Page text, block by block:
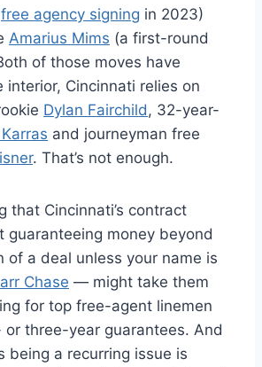
free agency signing in 2023)
Amarius Mims (a first-round
of those moves have
interior, Cincinnati relies on
Dylan Fairchild , 32-year-
and journeyman free
. That’s not enough.
that Cincinnati’s contract
money beyond
of a deal unless your name is
Chase — might take them
for top free-agent linemen
three-year guarantees. And
being a recurring issue is